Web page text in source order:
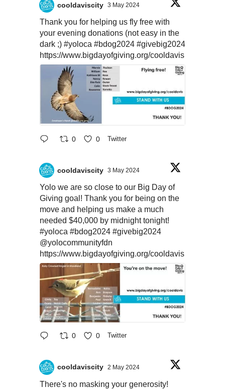
cooldaviscity 3 May 2024
Thank you for helping us fly free with
your evening donations (not easy in the
dark ;) #yoloca #bdog2024 #givebig2024
https://www.bigdayofgiving.org/cooldavis
0 0 Twitter
cooldaviscity 3 May 2024
Yolo we are so close to our Big Day of
Giving goal! Thank you for being on the
move and helping us make a much
needed $40,000 by midnight tonight!
#yoloca #bdog2024 #givebig2024
@yolocommunityfdn
https://www.bigdayofgiving.org/cooldavis
0 0 Twitter
cooldaviscity 2 May 2024
There's no masking your generosity!